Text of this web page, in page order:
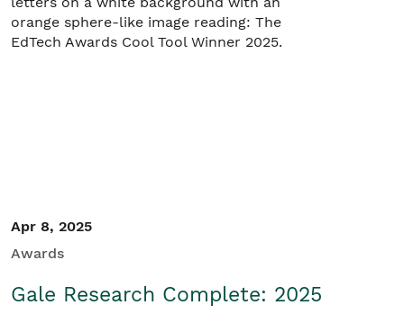
Apr 8, 2025
Awards
Gale Research Complete: 2025